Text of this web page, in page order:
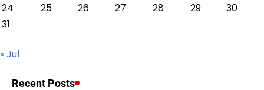
24
25 26 27 28 29
30
31
« Jul
Recent Posts